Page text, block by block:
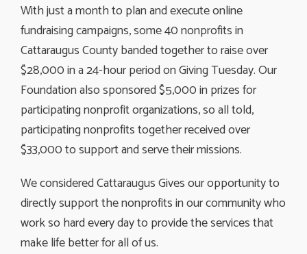
With just a month to plan and execute online
fundraising campaigns, some 40 nonprofits in
Cattaraugus County banded together to raise over
$28,000 in a 24-hour period on Giving Tuesday. Our
Foundation also sponsored $5,000 in prizes for
participating nonprofit organizations, so all told,
participating nonprofits together received over
$33,000 to support and serve their missions.
We considered Cattaraugus Gives our opportunity to
directly support the nonprofits in our community who
work so hard every day to provide the services that
make life better for all of us.